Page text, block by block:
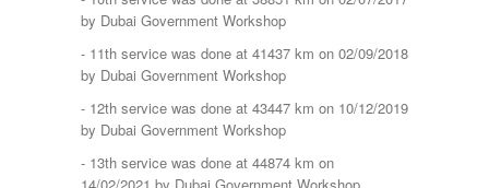
by Dubai Government Workshop
- 11th service was done at 41437 km on 02/09/2018
by Dubai Government Workshop
- 12th service was done at 43447 km on 10/12/2019
by Dubai Government Workshop
- 13th service was done at 44874 km on